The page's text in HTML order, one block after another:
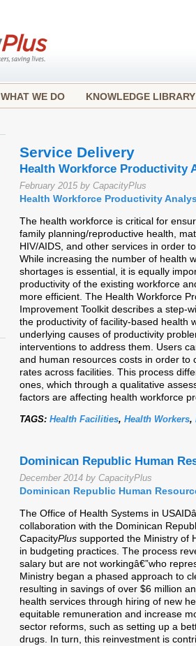
WHAT WE DO KNOWLEDGE LIBRARY
Service Delivery
Health Workforce Productivity
February 2015 by CapacityPlus
Health Workforce Productivity
The health workforce is critical for
family planning/reproductive health,
HIV/AIDS, and other services in order
While increasing the number of health
shortages is essential, it is equally
productivity of the existing workforce
more efficient. The Health Workforce
Improvement Toolkit describes a step-
the productivity of facility-based health
underlying causes of productivity
interventions to address them. Users
and human resources costs in order to
rates across facilities. This process
ones, which through a qualitative
factors are affecting health workforce
TAGS: Health Facilities, Health Workers,
Dominican Republic Human
December 2014 by CapacityPlus
Dominican Republic Human
The Office of Health Systems in
collaboration with the Dominican
CapacityPlus supported the Ministry of
in budgeting practices. The process
salary but are not workingâ€”who
Ministry began a phased approach to
resulting in savings of over $6 million
health services through hiring of new
equitable remuneration and increase
sector reforms, such as setting up a
drugs. In turn, this reinvestment is